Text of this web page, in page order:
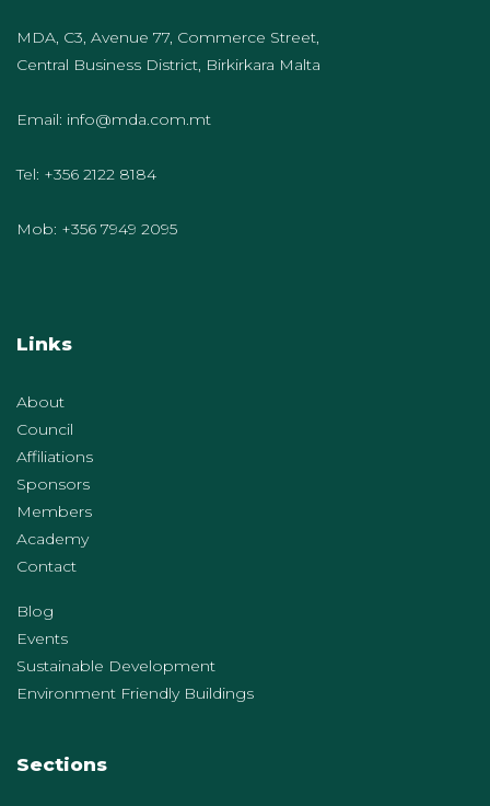
MDA, C3, Avenue 77, Commerce Street,
Central Business District, Birkirkara Malta
Email: info@mda.com.mt
Tel: +356 2122 8184
Mob: +356 7949 2095
Links
About
Council
Affiliations
Sponsors
Members
Academy
Contact
Blog
Events
Sustainable Development
Environment Friendly Buildings
Sections